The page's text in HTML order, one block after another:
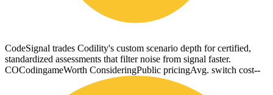
CodeSignal trades Codility's custom scenario depth for certified,
standardized assessments that filter noise from signal faster.
COCodingameWorth ConsideringPublic pricingAvg. switch cost--